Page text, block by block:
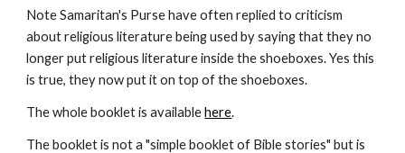
Note Samaritan's Purse have often replied to criticism
about religious literature being used by saying that they no
longer put religious literature inside the shoeboxes. Yes this
is true, they now put it on top of the shoeboxes.
The whole booklet is available here.
The booklet is not a "simple booklet of Bible stories" but is